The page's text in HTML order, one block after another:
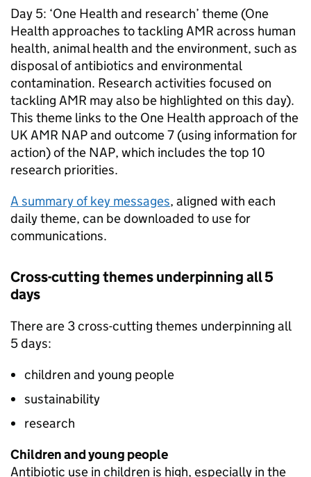
Day 5: ‘One Health and research’ theme (One
Health approaches to tackling AMR across human
health, animal health and the environment, such as
disposal of antibiotics and environmental
contamination. Research activities focused on
tackling AMR may also be highlighted on this day).
This theme links to the One Health approach of the
UKAMR NAPand outcome 7 (using information for
action) of the NAP, which includes the top 10
research priorities.
A summary of key messages, aligned with each
daily theme, can be downloaded to use for
communications.
Cross-cutting themes underpinning all 5
days
There are 3 cross-cutting themes underpinning all
5 days:
children and young people
sustainability
research
Children and young people
Antibiotic use in children is high, especially in the